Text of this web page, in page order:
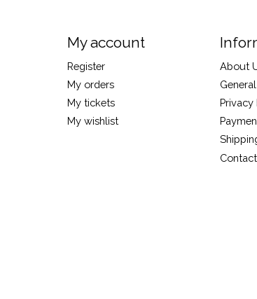
My account
Register
My orders
My tickets
My wishlist
About
Privacy